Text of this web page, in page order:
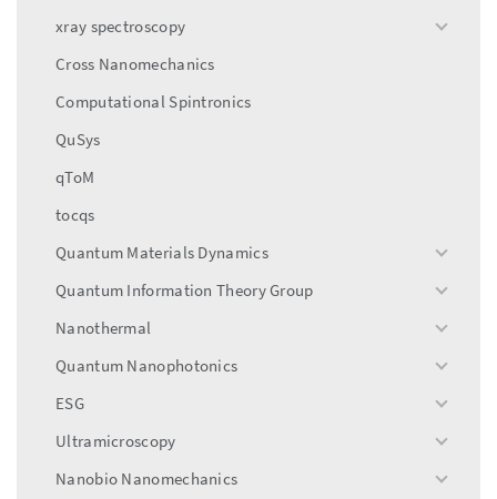
xray spectroscopy
toggle
Cross Nanomechanics
Computational Spintronics
QuSys
qToM
tocqs
Quantum Materials Dynamics
toggle
Quantum Information Theory Group
toggle
Nanothermal
toggle
Quantum Nanophotonics
toggle
ESG
toggle
Ultramicroscopy
toggle
Nanobio Nanomechanics
toggle